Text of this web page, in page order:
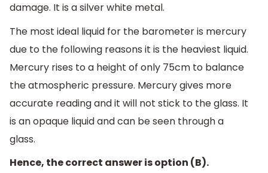
damage. It is a silver white metal.
The most ideal liquid for the barometer is mercury
due to the following reasons it is the heaviest liquid.
Mercury rises to a height of only 75cm to balance
the atmospheric pressure. Mercury gives more
accurate reading and it will not stick to the glass. It
is an opaque liquid and can be seen through a
glass.
Hence, the correct answer is option (B).